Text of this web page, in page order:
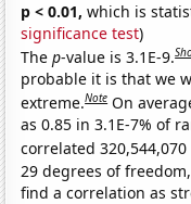
p < 0.01, which is
significance test)
Thep-value is 3.1E-9.
probable it is that we
extreme.Note On
as 0.85 in 3.1E-7% of
correlated
29 degrees of
find a correlation as